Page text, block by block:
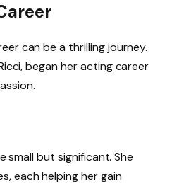
can be a thrilling journey.
began her acting career
small but significant. She
each helping her gain